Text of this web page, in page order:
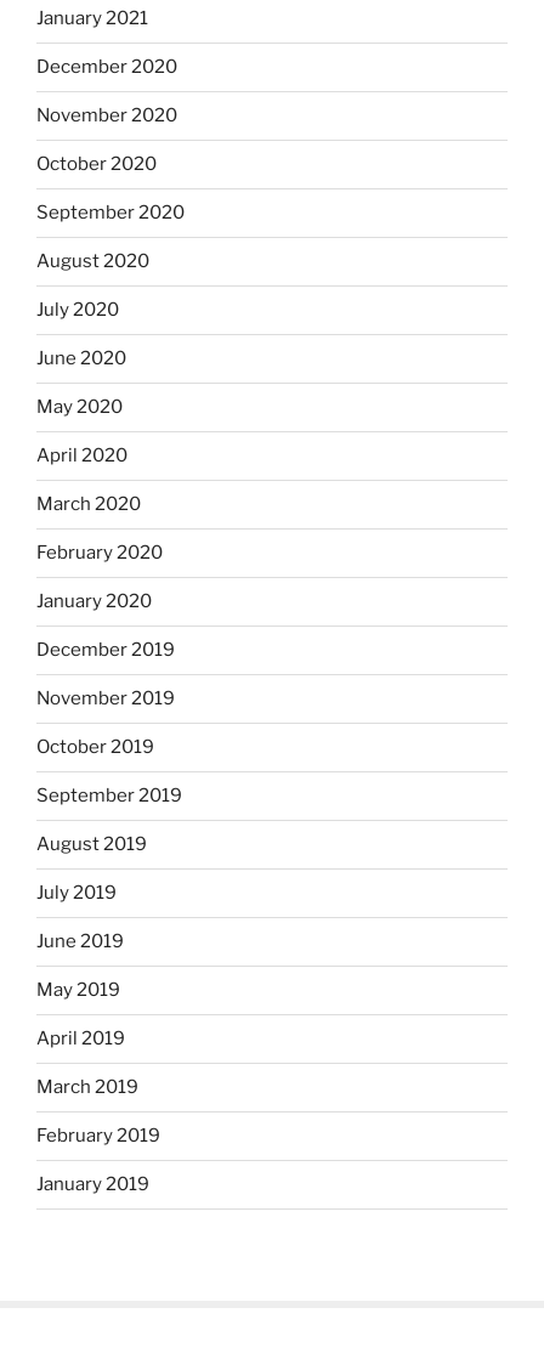
January 2021
December 2020
November 2020
October 2020
September 2020
August 2020
July 2020
June 2020
May 2020
April 2020
March 2020
February 2020
January 2020
December 2019
November 2019
October 2019
September 2019
August 2019
July 2019
June 2019
May 2019
April 2019
March 2019
February 2019
January 2019